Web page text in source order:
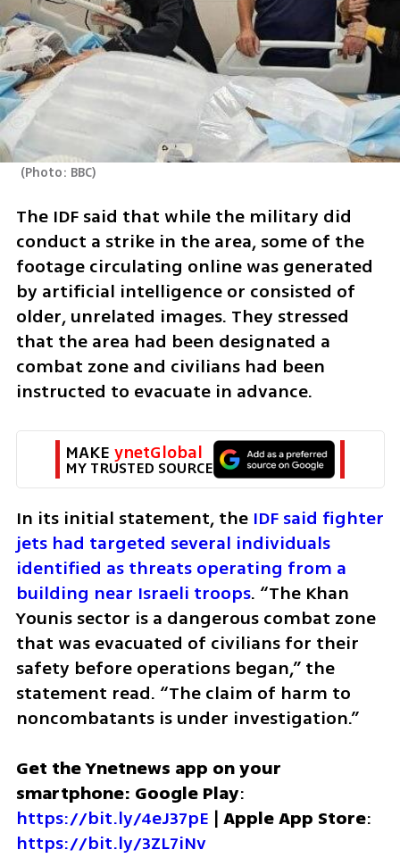
(Photo: BBC)
The IDF said that while the military did
conduct a strike in the area, some of the
footage circulating online was generated
by artificial intelligence or consisted of
older, unrelated images. They stressed
that the area had been designated a
combat zone and civilians had been
instructed to evacuate in advance.
MAKE ynetGlobal
MY TRUSTED SOURCE
In its initial statement, the IDF said fighter
jets had targeted several individuals
identified as threats operating from a
building near Israeli troops. “The Khan
Younis sector is a dangerous combat zone
that was evacuated of civilians for their
safety before operations began,” the
statement read. “The claim of harm to
noncombatants is under investigation.”
Get the Ynetnews app on your
smartphone: Google Play
https://bit.ly/4eJ37pE | Apple App Store
https://bit.ly/3ZL7iNv